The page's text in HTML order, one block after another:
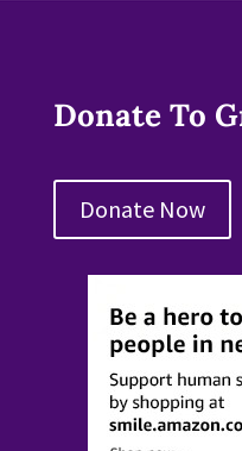
Donate To
Donate Now